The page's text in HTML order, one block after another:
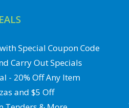
Special Coupon Code
Carry Out Specials
- 20% Off Any Item
and $5 Off